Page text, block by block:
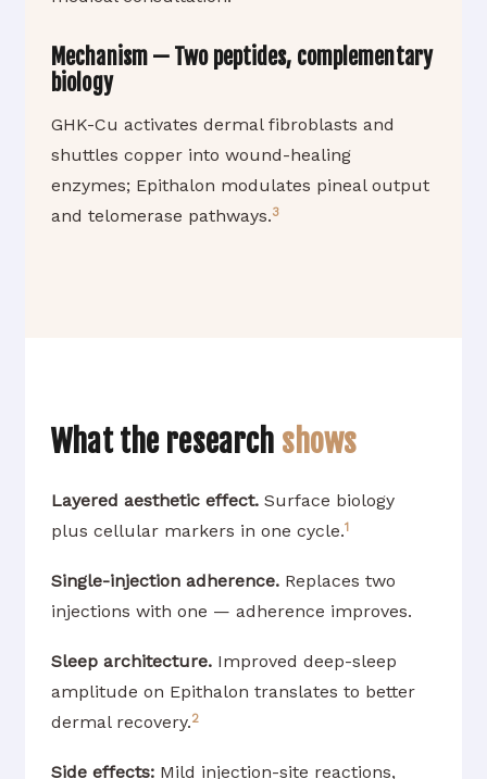
Mechanism — Two peptides, complementary
biology
GHK-Cu activates dermal fibroblasts and
shuttles copper into wound-healing
enzymes; Epithalon modulates pineal output
and telomerase pathways.3
What the research shows
Layered aesthetic effect. Surface biology
plus cellular markers in one cycle.1
Single-injection adherence. Replaces two
injections with one — adherence improves.
Sleep architecture. Improved deep-sleep
amplitude on Epithalon translates to better
dermal recovery.2
Side effects: Mild injection-site reactions,